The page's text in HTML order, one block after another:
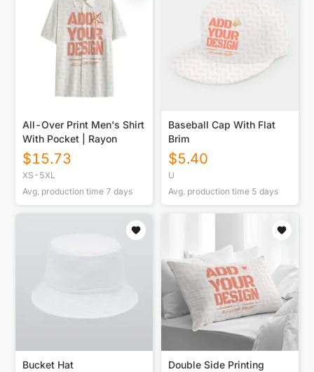
All-Over Print Men's Shirt
With Pocket | Rayon
$15.73
XS-5XL
Avg. production time 7 days
Baseball Cap With Flat
Brim
$5.40
U
Avg. production time 5 days
Bucket Hat
Double Side Printing